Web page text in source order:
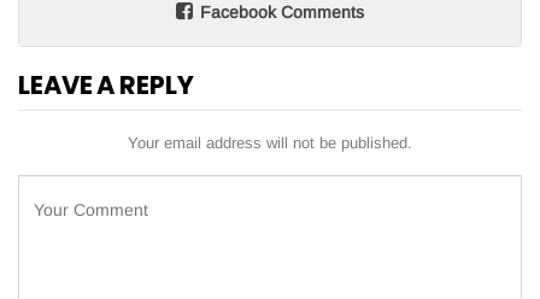
Facebook Comments
LEAVE A REPLY
Your email address will not be published.